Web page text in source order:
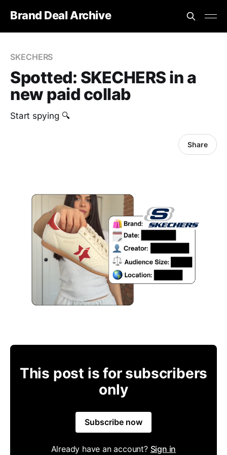
Brand Deal Archive
SKECHERS
Spotted: SKECHERS in a
new paid collab
Start spying 🔍
Share
This post is for subscribers
only
Subscribe now
Already have an account? Sign in